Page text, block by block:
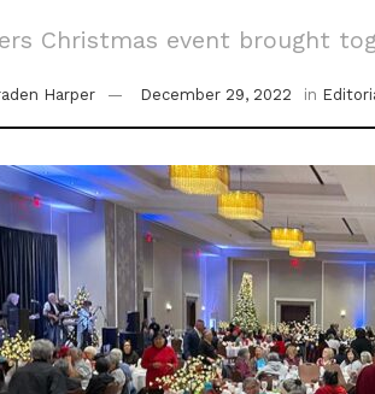
Christmas event brought
Harper December 29, 2022 in